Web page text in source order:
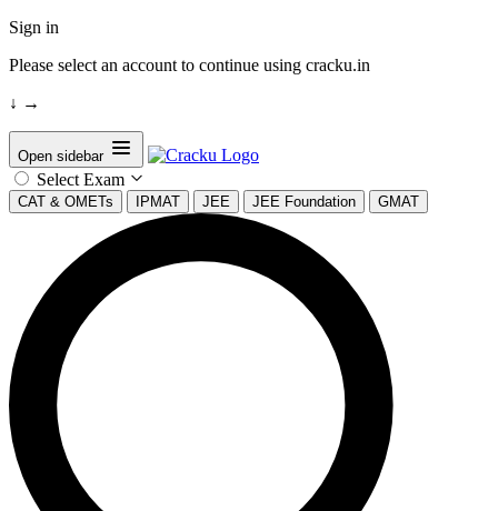
Sign in
Please select an account to continue using cracku.in
↓ →
Open sidebar
Select Exam
CAT & OMETs IPMAT JEE JEE Foundation GMAT